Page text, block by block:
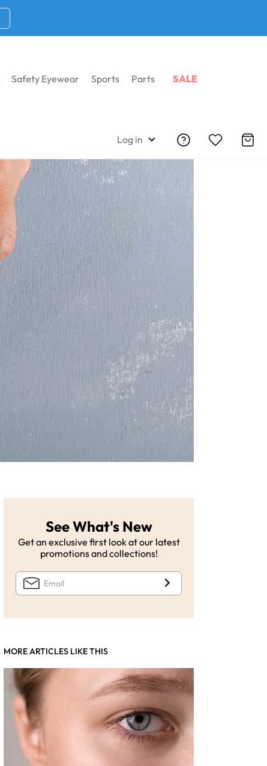
Safety Eyewear Sports Parts SALE
Log in
See What's New
Get an exclusive first look at our latest
promotions and collections!
MORE ARTICLES LIKE THIS